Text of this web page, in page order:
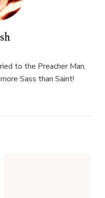
to the Preacher Man,
Sass than Saint!